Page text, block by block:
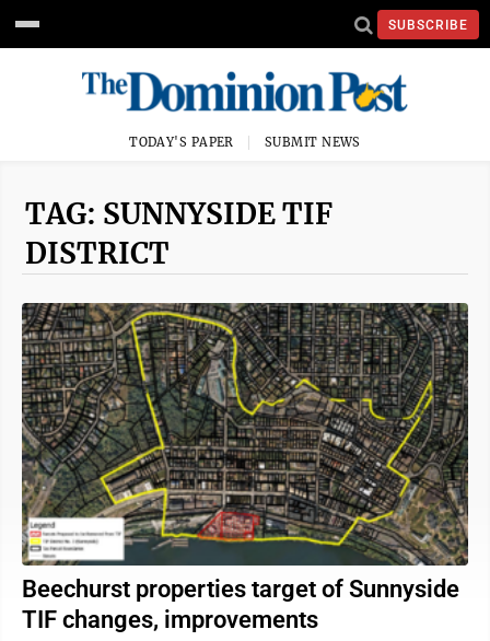
SUBSCRIBE
TODAY'S PAPER SUBMIT NEWS
TAG: SUNNYSIDE TIF
DISTRICT
Beechurst properties target of Sunnyside
TIF changes, improvements